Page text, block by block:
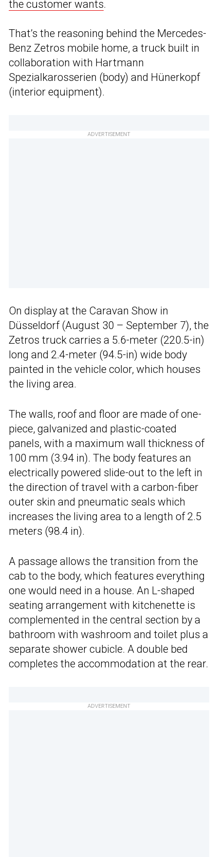
the customer wants.
That’s the reasoning behind the Mercedes-
Benz Zetros mobile home, a truck built in
collaboration with Hartmann
Spezialkarosserien (body) and Hünerkopf
(interior equipment).
ADVERTISEMENT
On display at the Caravan Show in
Düsseldorf (August 30 – September 7), the
Zetros truck carries a 5.6-meter (220.5-in)
long and 2.4-meter (94.5-in) wide body
painted in the vehicle color, which houses
the living area.
The walls, roof and floor are made of one-
piece, galvanized and plastic-coated
panels, with a maximum wall thickness of
100 mm (3.94 in). The body features an
electrically powered slide-out to the left in
the direction of travel with a carbon-fiber
outer skin and pneumatic seals which
increases the living area to a length of 2.5
meters (98.4 in).
A passage allows the transition from the
cab to the body, which features everything
one would need in a house. An L-shaped
seating arrangement with kitchenette is
complemented in the central section by a
bathroom with washroom and toilet plus a
separate shower cubicle. A double bed
completes the accommodation at the rear.
ADVERTISEMENT